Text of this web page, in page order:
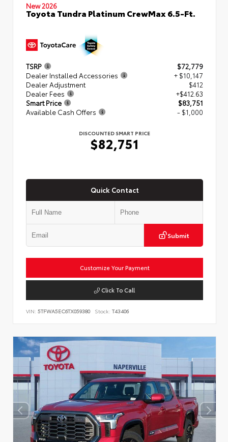
New 2026
Toyota Tundra Platinum CrewMax 6.5-Ft.
TSRP
$72,779
Dealer Installed Accessories
+ $10,147
Dealer Adjustment
$412
Dealer Fees
+$412.63
Smart Price
$83,751
Available Cash Offers
- $1,000
DISCOUNTED SMART PRICE
$82,751
Quick Contact
Submit
Customize Your Payment
Click To Call
VIN: 5TFWA5EC6TX059380 Stock: T43406